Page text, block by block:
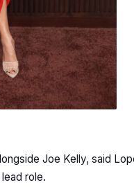
Joe Kelly, said
role.